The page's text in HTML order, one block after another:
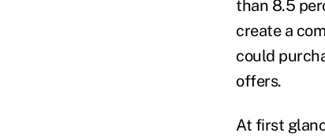
than 8.5
create a
could
offers.
At first